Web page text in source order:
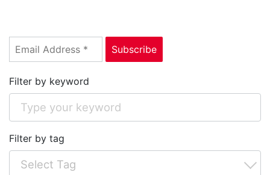
Filter by keyword
Filter by tag